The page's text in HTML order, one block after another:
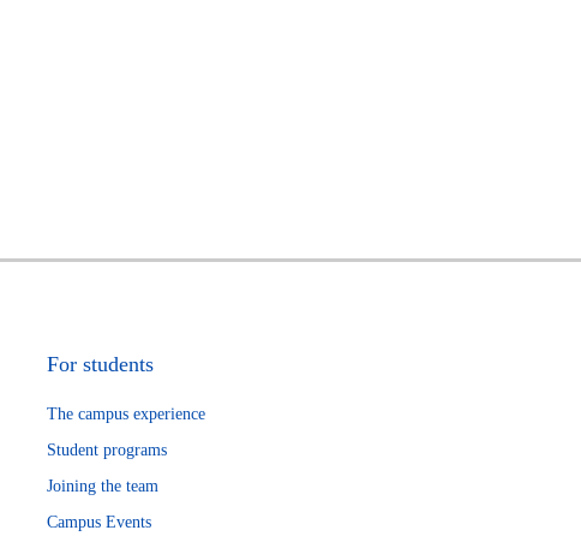
For students
The campus experience
Student programs
Joining the team
Campus Events